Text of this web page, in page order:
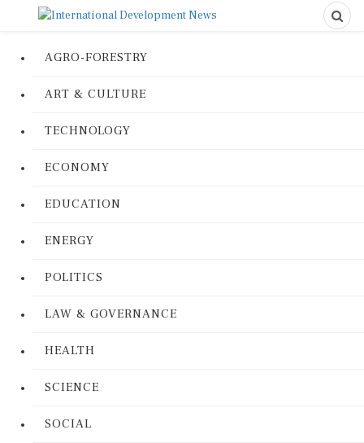
AGRO-FORESTRY
ART & CULTURE
TECHNOLOGY
ECONOMY
EDUCATION
ENERGY
POLITICS
LAW & GOVERNANCE
HEALTH
SCIENCE
SOCIAL